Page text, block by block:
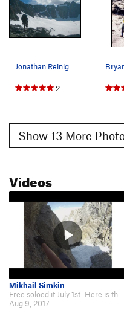
Jonathan Reinig with V Notch, U Notch & Clyde C…
2
Show 13 More
Videos
Mikhail Simkin
Aug 9, 2017